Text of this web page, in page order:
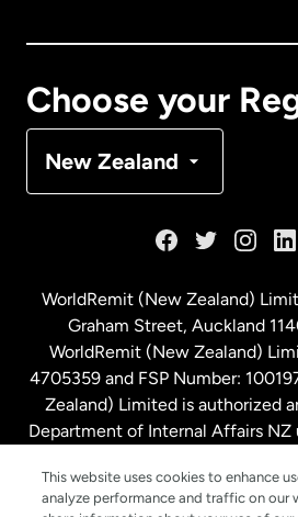
Choose your
New Zealand
Malaysia
Netherlands
New Zealand
WorldRemit (New Zealand)
Graham Street, Auckland
WorldRemit (New Zealand)
4705359 and FSP Number:
Zealand) Limited is authorized
Department of Internal Affairs
This website uses cookies to enhance
analyze performance and traffic on our